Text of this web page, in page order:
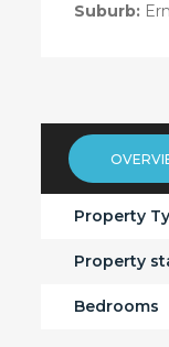
Suburb:
Property
Property
Bedrooms